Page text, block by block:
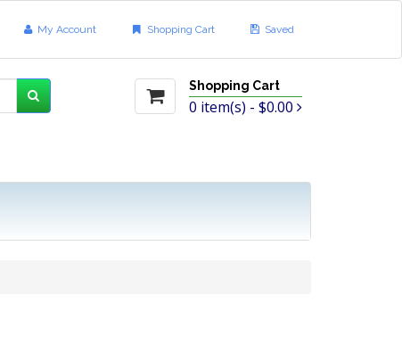
My Account Shopping Cart Saved
Shopping Cart
0 item(s) - $0.00